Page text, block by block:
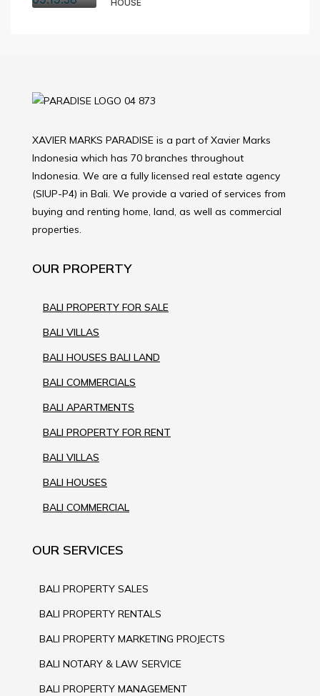
HOUSE
XAVIER MARKS PARADISE is a part of Xavier Marks
Indonesia which has 70 branches throughout
Indonesia. We are a fully licensed real estate agency
(SIUP-P4) in Bali. We provide a varied of services from
buying and renting home, land, as well as commercial
properties.
OUR PROPERTY
BALI PROPERTY FOR SALE
BALI VILLAS
BALI HOUSES BALI LAND
BALI COMMERCIALS
BALI APARTMENTS
BALI PROPERTY FOR RENT
BALI VILLAS
BALI HOUSES
BALI COMMERCIAL
OUR SERVICES
BALI PROPERTY SALES
BALI PROPERTY RENTALS
BALI PROPERTY MARKETING PROJECTS
BALI NOTARY & LAW SERVICE
BALI PROPERTY MANAGEMENT